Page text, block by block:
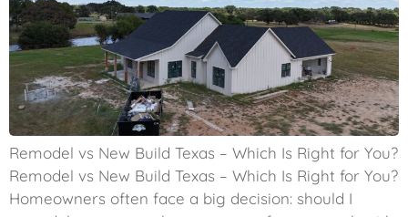
Remodel vs New Build Texas – Which Is Right for You?
Remodel vs New Build Texas – Which Is Right for You?
Homeowners often face a big decision: should I